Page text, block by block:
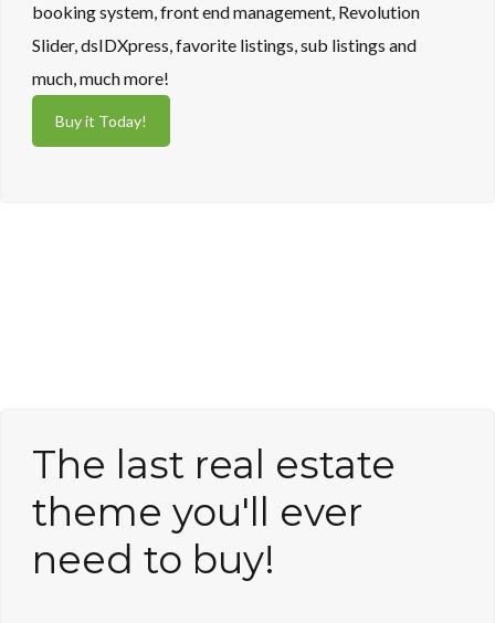
booking system, front end management, Revolution
Slider, dsIDXpress, favorite listings, sub listings and
much, much more!
Buy it Today!
The last real estate
theme you'll ever
need to buy!